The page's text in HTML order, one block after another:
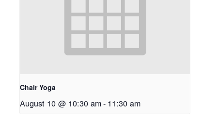
Chair Yoga
August 10 @ 10:30 am- 11:30 am